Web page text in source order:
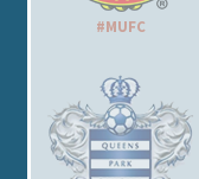
#MUFC